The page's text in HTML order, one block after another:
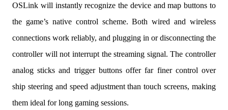
OSLink will instantly recognize the device and map buttons to
the game’s native control scheme. Both wired and wireless
connections work reliably, and plugging in or disconnecting the
controller will not interrupt the streaming signal. The controller
analog sticks and trigger buttons offer far finer control over
ship steering and speed adjustment than touch screens, making
them ideal for long gaming sessions.